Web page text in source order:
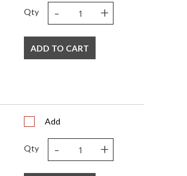
Qty - +
ADD TO CART
Add
Qty - +